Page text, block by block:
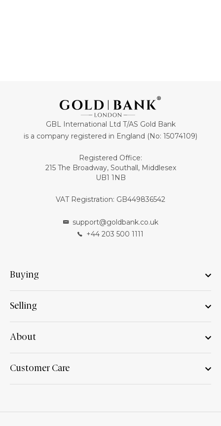
GBL International Ltd T/AS Gold Bank
is a company registered in England (No: 15074109)
Registered Office:
215 The Broadway, Southall, Middlesex
UB1 1NB
VAT Registration: GB449836542
support@goldbank.co.uk
+44 203 500 1111
Buying
Selling
About
Customer Care